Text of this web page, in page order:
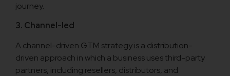
journey.
3. Channel-led
A channel-driven GTM strategy is a distribution-
driven approach in which a business uses third-party
partners, including resellers, distributors, and